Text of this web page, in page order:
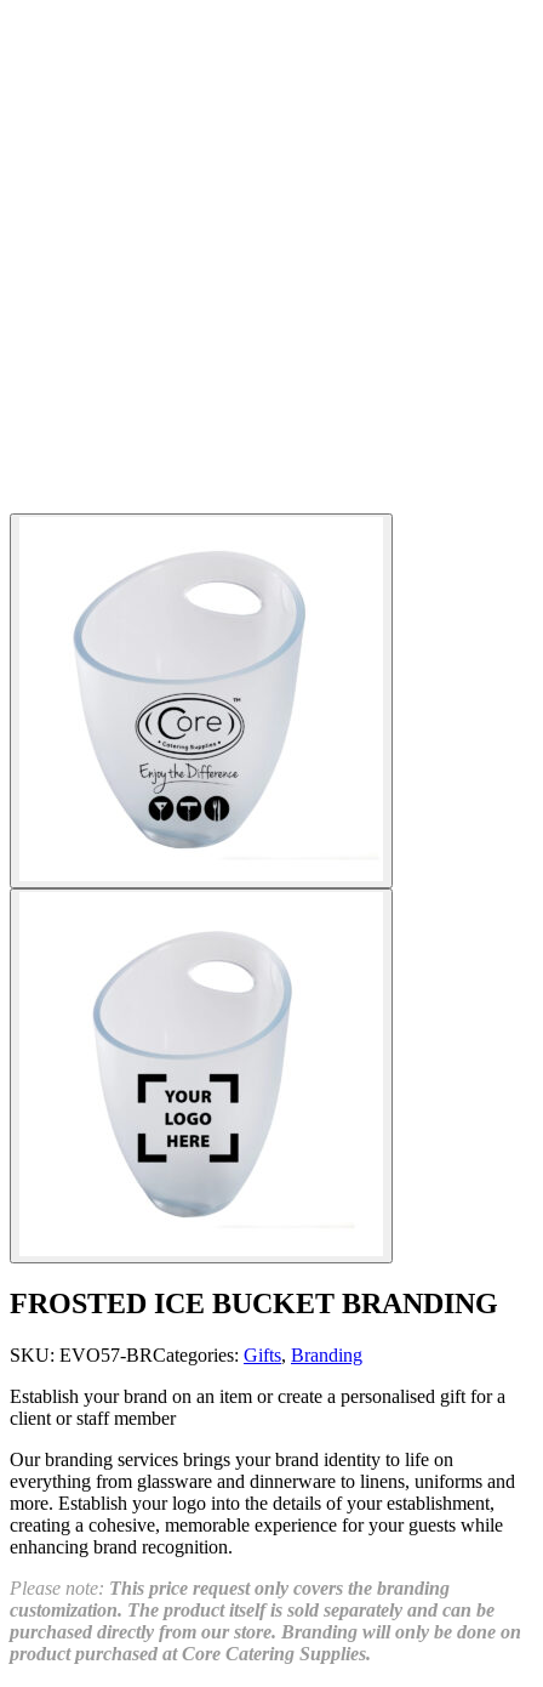
FROSTED ICE BUCKET BRANDING
SKU: EVO57-BRCategories: Gifts, Branding
Establish your brand on an item or create a personalised gift for a
client or staff member
Our branding services brings your brand identity to life on
everything from glassware and dinnerware to linens, uniforms and
more. Establish your logo into the details of your establishment,
creating a cohesive, memorable experience for your guests while
enhancing brand recognition.
Please note: This price request only covers the branding
customization. The product itself is sold separately and can be
purchased directly from our store. Branding will only be done on
product purchased at Core Catering Supplies.